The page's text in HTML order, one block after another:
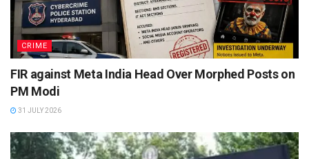
CRIME
FIR against Meta India Head Over Morphed Posts on
PM Modi
31 JULY 2026